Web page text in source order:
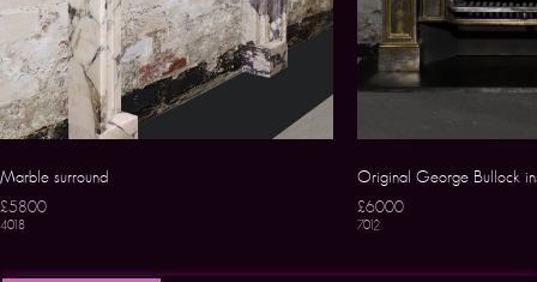
Marble surround
£5800
4018
Original George Bullock
£6000
7012